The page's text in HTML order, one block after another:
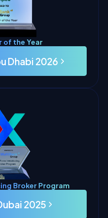
of the Year
Dhabi 2026
Broker Program
2025